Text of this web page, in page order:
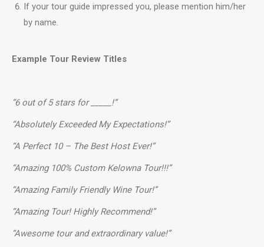
If your tour guide impressed you, please mention him/her
by name.
Example Tour Review Titles
“6 out of 5 stars for _____!”
“Absolutely Exceeded My Expectations!”
“A Perfect 10 – The Best Host Ever!”
“Amazing 100% Custom Kelowna Tour!!!”
“Amazing Family Friendly Wine Tour!”
“Amazing Tour! Highly Recommend!”
“Awesome tour and extraordinary value!”